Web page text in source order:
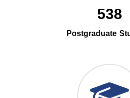
538
Postgraduate